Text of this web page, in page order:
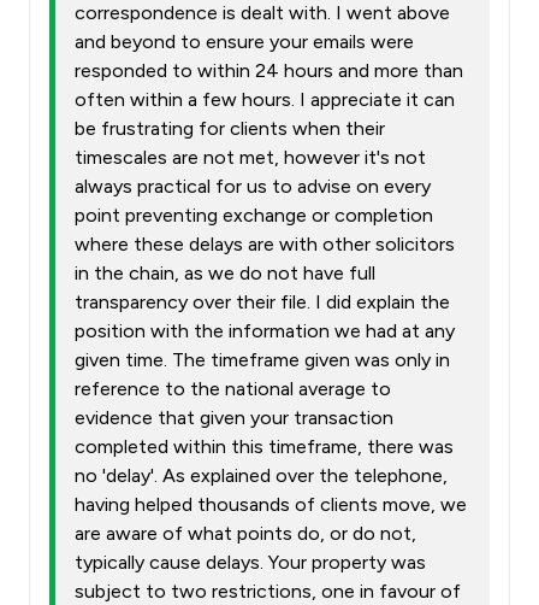
correspondence is dealt with. I went above
and beyond to ensure your emails were
responded to within 24 hours and more than
often within a few hours. I appreciate it can
be frustrating for clients when their
timescales are not met, however it's not
always practical for us to advise on every
point preventing exchange or completion
where these delays are with other solicitors
in the chain, as we do not have full
transparency over their file. I did explain the
position with the information we had at any
given time. The timeframe given was only in
reference to the national average to
evidence that given your transaction
completed within this timeframe, there was
no 'delay'. As explained over the telephone,
having helped thousands of clients move, we
are aware of what points do, or do not,
typically cause delays. Your property was
subject to two restrictions, one in favour of